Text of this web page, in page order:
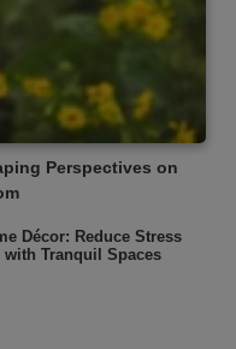
Perspectives on
Décor: Reduce Stress
with Tranquil Spaces